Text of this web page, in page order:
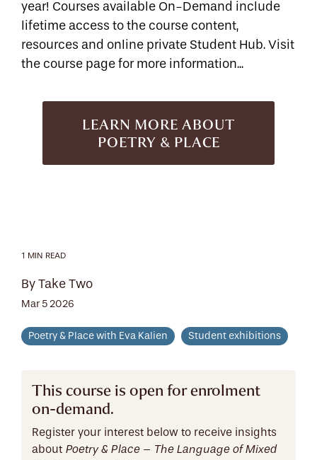
year! Courses available On-Demand include
lifetime access to the course content,
resources and online private Student Hub. Visit
the course page for more information...
LEARN MORE ABOUT
POETRY & PLACE
1 MIN READ
By Take Two
Mar 5 2026
Poetry & Place with Eva Kalien Student exhibitions
This course is open for enrolment
on-demand.
Register your interest below to receive insights
about Poetry & Place – The Language of Mixed